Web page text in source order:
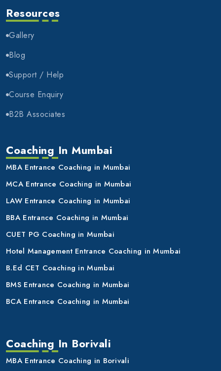
Resources
Gallery
Blog
Support / Help
Course Enquiry
B2B Associates
Coaching In Mumbai
MBA Entrance Coaching in Mumbai
MCA Entrance Coaching in Mumbai
LAW Entrance Coaching in Mumbai
BBA Entrance Coaching in Mumbai
CUET PG Coaching in Mumbai
Hotel Management Entrance Coaching in Mumbai
B.Ed CET Coaching in Mumbai
BMS Entrance Coaching in Mumbai
BCA Entrance Coaching in Mumbai
Coaching In Borivali
MBA Entrance Coaching in Borivali